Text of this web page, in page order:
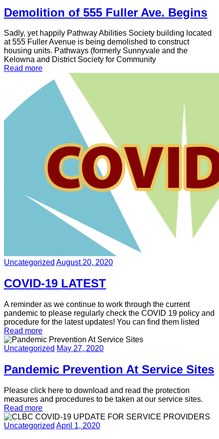
Demolition of 555 Fuller Ave. Begins
Sadly, yet happily Pathway Abilities Society building located
at 555 Fuller Avenue is being demolished to construct
housing units. Pathways (formerly Sunnyvale and the
Kelowna and District Society for Community
Read more
Uncategorized August 20, 2020
COVID-19 LATEST
A reminder as we continue to work through the current
pandemic to please regularly check the COVID 19 policy and
procedure for the latest updates! You can find them listed
Read more
Uncategorized May 27, 2020
Pandemic Prevention At Service Sites
Please click here to download and read the protection
measures and procedures to be taken at our service sites.
Read more
Uncategorized April 1, 2020